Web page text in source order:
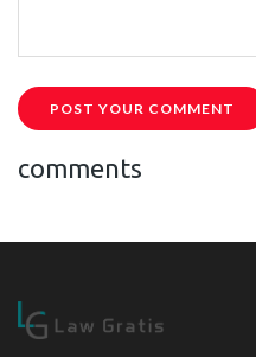
POST YOUR COMMENT
comments